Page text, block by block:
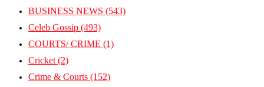
BUSINESS NEWS (543)
Celeb Gossip (493)
COURTS/ CRIME (1)
Cricket (2)
Crime & Courts (152)